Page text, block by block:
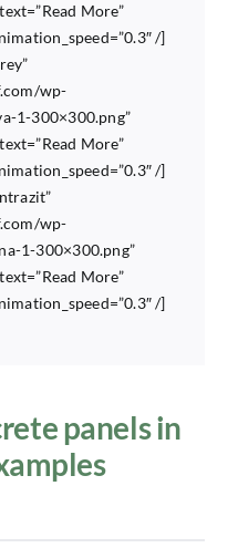
More”
/]
wp-
1-300×300.png”
More”
/]
wp-
1-300×300.png”
More”
/]
panels in